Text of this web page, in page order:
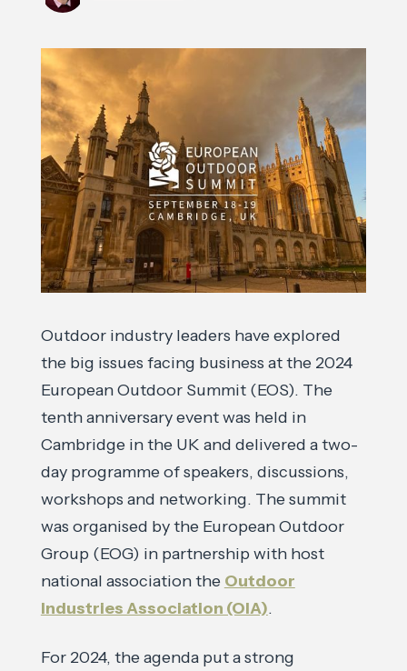
Outdoor industry leaders have explored
the big issues facing business at the 2024
European Outdoor Summit (EOS). The
tenth anniversary event was held in
Cambridge in the UK and delivered a two-
day programme of speakers, discussions,
workshops and networking. The summit
was organised by the European Outdoor
Group (EOG) in partnership with host
national association the Outdoor
Industries Association (OIA).
For 2024, the agenda put a strong